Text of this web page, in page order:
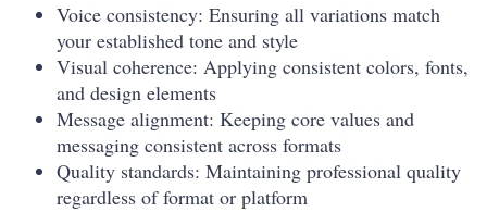
Voice consistency: Ensuring all variations match
your established tone and style
Visual coherence: Applying consistent colors, fonts,
and design elements
Message alignment: Keeping core values and
messaging consistent across formats
Quality standards: Maintaining professional quality
regardless of format or platform